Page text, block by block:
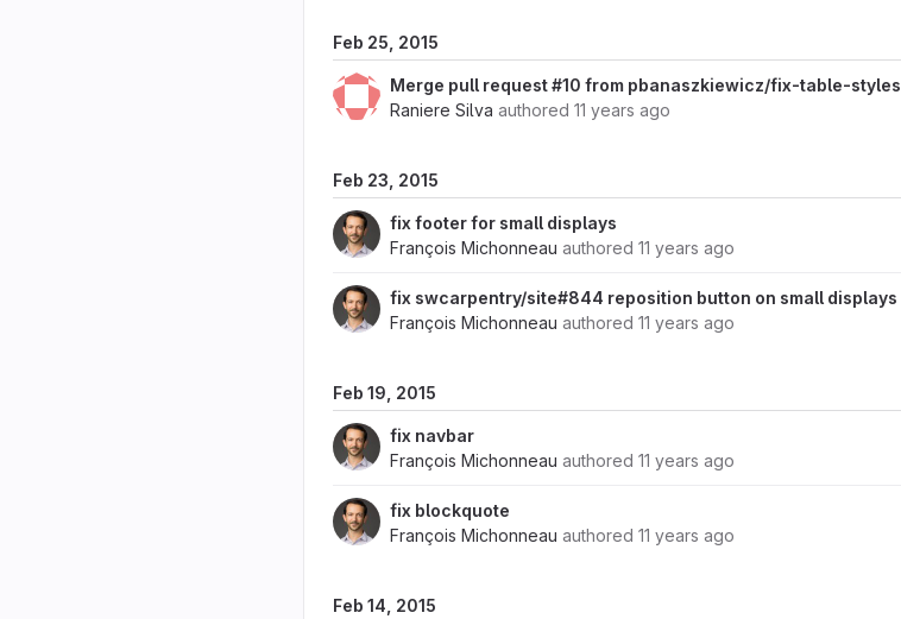
Feb 25, 2015
Merge pull request #10 from pbanaszkiewicz/fix-table-styles
Raniere Silva authored 11 years ago
Feb 23, 2015
fix footer for small displays
François Michonneau authored 11 years ago
fix swcarpentry/site#844 reposition button on small displays
François Michonneau authored 11 years ago
Feb 19, 2015
fix navbar
François Michonneau authored 11 years ago
fix blockquote
François Michonneau authored 11 years ago
Feb 14, 2015